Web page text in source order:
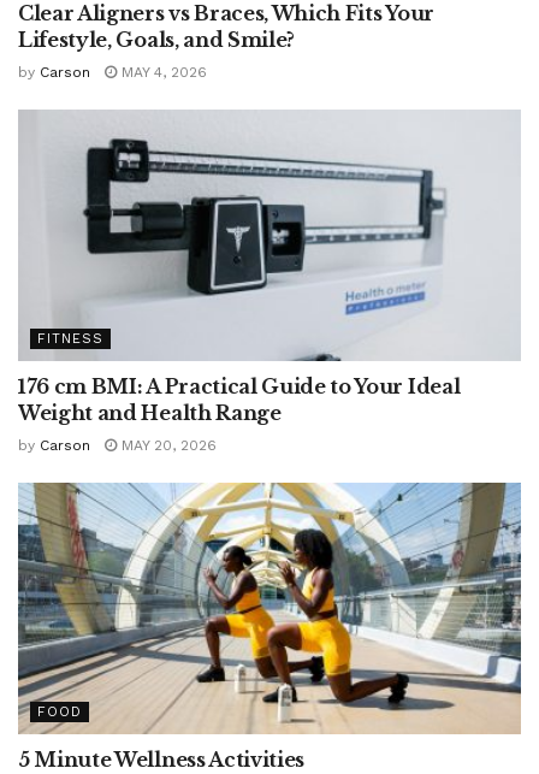
Clear Aligners vs Braces, Which Fits Your
Lifestyle, Goals, and Smile?
by Carson MAY 4, 2026
FITNESS
176 cm BMI: A Practical Guide to Your Ideal
Weight and Health Range
by Carson MAY 20, 2026
FOOD
5 Minute Wellness Activities